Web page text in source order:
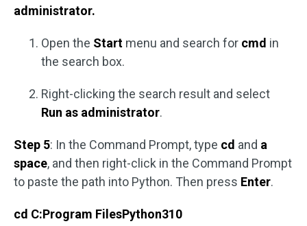
administrator.
Open the Start menu and search for cmd in
the search box.
Right-clicking the search result and select
Run as administrator.
Step 5: In the Command Prompt, type cd and a
space, and then right-click in the Command Prompt
to paste the path into Python. Then press Enter.
cd C:Program FilesPython310